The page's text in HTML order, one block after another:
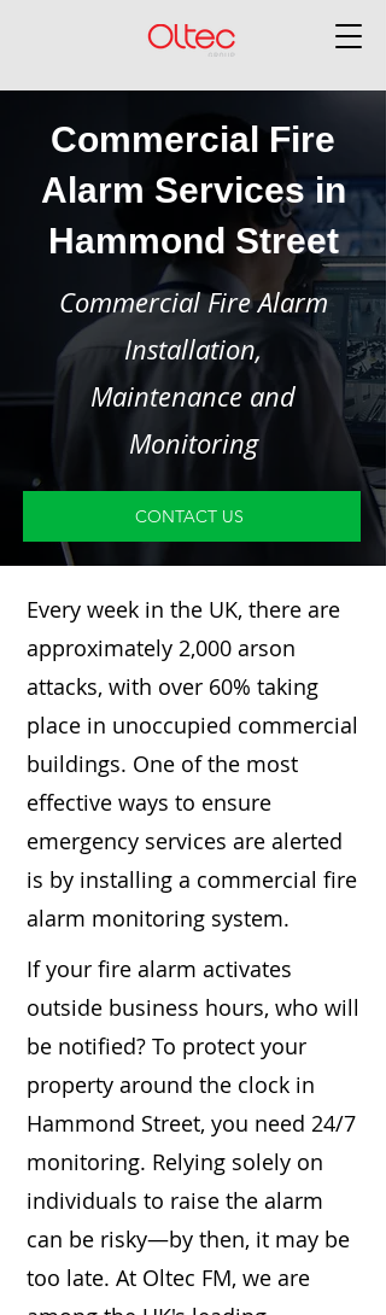
Commercial Fire
Alarm Services in
Hammond Street
Commercial Fire Alarm
Installation,
Maintenance and
Monitoring
CONTACT US
Every week in the UK, there are
approximately 2,000 arson
attacks, with over 60% taking
place in unoccupied commercial
buildings. One of the most
effective ways to ensure
emergency services are alerted
is by installing a commercial fire
alarm monitoring system.
If your fire alarm activates
outside business hours, who will
be notified? To protect your
property around the clock in
Hammond Street, you need 24/7
monitoring. Relying solely on
individuals to raise the alarm
can be risky—by then, it may be
too late. At Oltec FM, we are